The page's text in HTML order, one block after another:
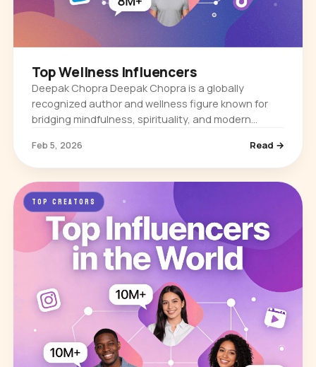
Top Wellness Influencers
Deepak Chopra Deepak Chopra is a globally
recognized author and wellness figure known for
bridging mindfulness, spirituality, and modern
lectures, and media appearances…
Feb 5, 2026 Read →
TOP CREATORS